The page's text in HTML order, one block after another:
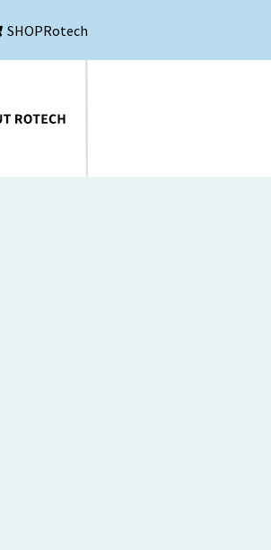
SHOPRotech